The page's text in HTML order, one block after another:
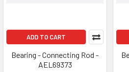
ADD TO CART
Bearing - Connecting Rod -
AEL69373